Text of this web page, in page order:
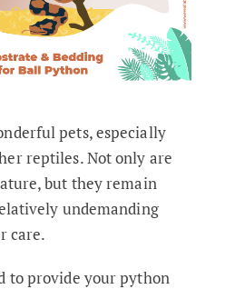
pets, especially
reptiles. Not only are
but they remain
undemanding
care.
to provide your python